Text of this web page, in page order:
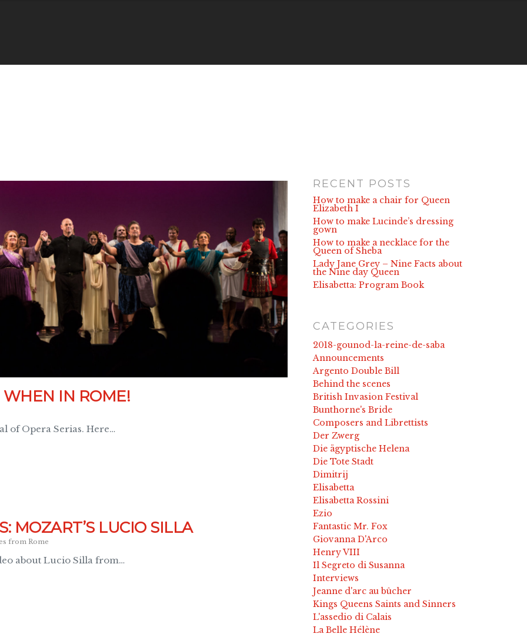
WHEN IN ROME!
of Opera Serias. Here…
MOZART’S LUCIO SILLA
from Rome
about Lucio Silla from…
RECENT POSTS
How to make a chair for Queen
Elizabeth I
How to make Lucinde’s dressing
gown
How to make a necklace for the
Queen of Sheba
Lady Jane Grey – Nine Facts about
the Nine day Queen
Elisabetta: Program Book
CATEGORIES
2018-gounod-la-reine-de-saba
Announcements
Argento Double Bill
Behind the scenes
British Invasion Festival
Bunthorne's Bride
Composers and Librettists
Der Zwerg
Die ägyptische Helena
Die Tote Stadt
Dimitrij
Elisabetta
Elisabetta Rossini
Ezio
Fantastic Mr. Fox
Giovanna D'Arco
Henry VIII
Il Segreto di Susanna
Interviews
Jeanne d'arc au bûcher
Kings Queens Saints and Sinners
L'assedio di Calais
La Belle Hélène